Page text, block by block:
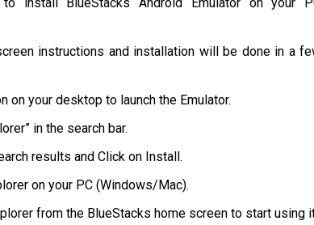
instructions and installation will be done in a
on your desktop to launch the Emulator.
in the search bar.
results and Click on Install.
on your PC (Windows/Mac).
from the BlueStacks home screen to start using